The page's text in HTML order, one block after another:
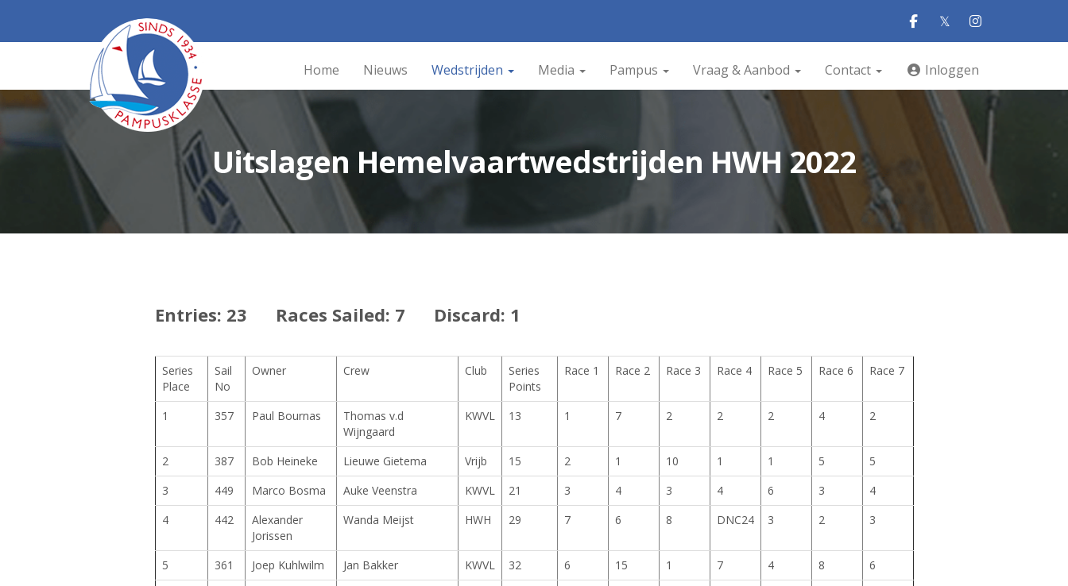
𝕏
Home Nieuws Wedstrijden Media Pampus Vraag & Aanbod Contact Inloggen
Uitslagen Hemelvaartwedstrijden HWH 2022
Entries: 23 Races Sailed: 7 Discard: 1
Series
Place
Sail
No
Owner Crew Club
Series
Points
Race 1 Race 2 Race 3 Race 4 Race 5 Race 6 Race 7
1 357 Paul Bournas
Thomas v.d
Wijngaard
KWVL 13 1 7 2 2 2 4 2
2 387 Bob Heineke Lieuwe Gietema Vrijb 15 2 1 10 1 1 5
5
3
449 Marco Bosma Auke Veenstra KWVL 21 3 4 3 4 6 3
4
4
442
Alexander
Jorissen
Wanda Meijst HWH 29 7 6 8 DNC24 3 2 3
5 361 Joep Kuhlwilm Jan Bakker KWVL 32 6 15 1 7 4 8
6